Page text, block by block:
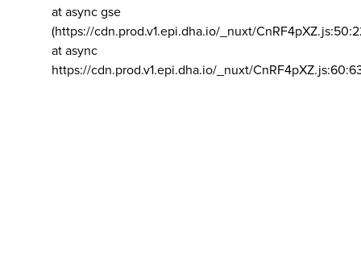
at async gse
(https://cdn.prod.v1.epi.dha.io/_nuxt/
at async
https://cdn.prod.v1.epi.dha.io/_nuxt/